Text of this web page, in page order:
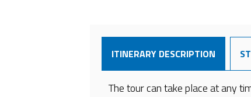
ITINERARY DESCRIPTION
The tour can take place at any